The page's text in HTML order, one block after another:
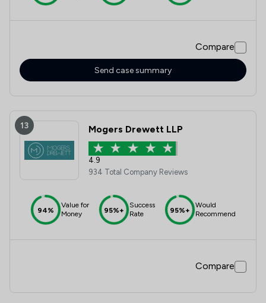
Compare
Send case summary
13 Mogers Drewett LLP
4.9
934 Total Company Reviews
94%
Value for
Money
95%+
Success
Rate
95%+
Would
Recommend
Compare